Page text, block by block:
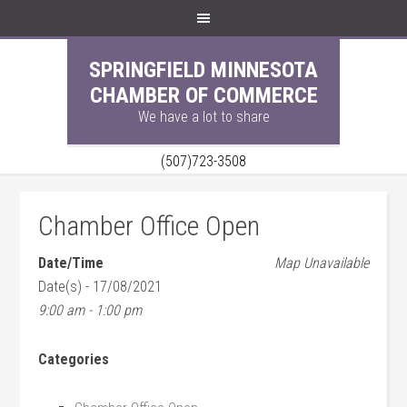
SPRINGFIELD MINNESOTA
CHAMBER OF COMMERCE
We have a lot to share
(507)723-3508
Chamber Office Open
Map Unavailable
Date/Time
Date(s) - 17/08/2021
9:00 am - 1:00 pm
Categories